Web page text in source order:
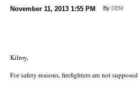
November 11, 2013 1:55 PM By DEM
Kilroy,
For safety reasons, firefighters are not